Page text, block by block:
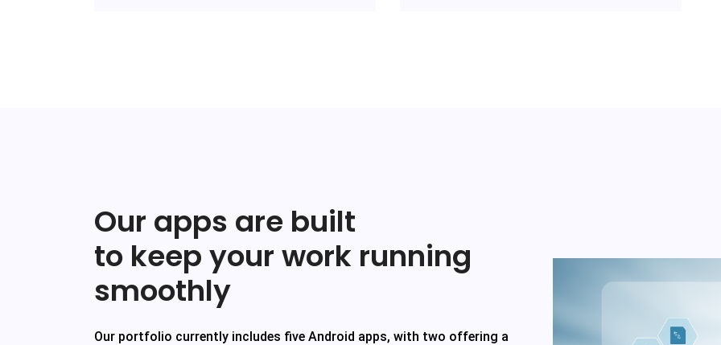
Our apps are built
to keep your work running
smoothly
Our portfolio currently includes five Android apps, with two offering a